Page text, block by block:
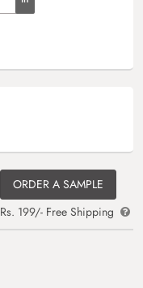
ORDER A SAMPLE
Rs. 199/- Free Shipping